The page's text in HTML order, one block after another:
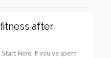
after
Here. If you’ve spent